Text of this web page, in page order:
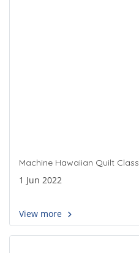
Machine Hawaiian Quilt Class
1 Jun 2022
View more